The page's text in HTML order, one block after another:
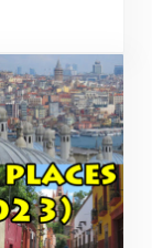
(Mexico)